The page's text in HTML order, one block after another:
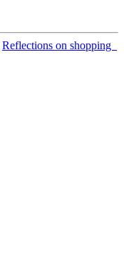
Reflections on shopping